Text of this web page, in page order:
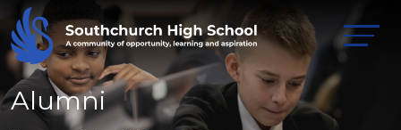
Alumni